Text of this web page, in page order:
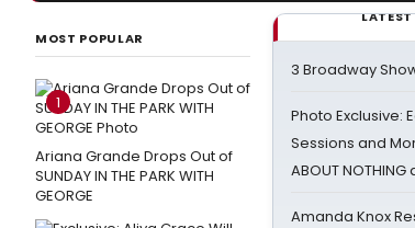
MOST POPULAR
1
Ariana Grande Drops Out of
SUNDAY IN THE PARK WITH
GEORGE
3 Broadway
Photo Exclusive:
Sessions and
ABOUT
Amanda Knox